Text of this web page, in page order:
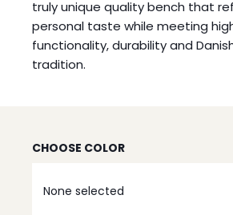
truly unique quality bench that
personal taste while meeting
functionality, durability and
tradition.
CHOOSE COLOR
None selected